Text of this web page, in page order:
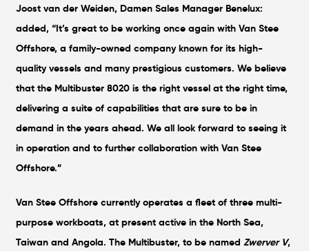
Joost van der Weiden, Damen Sales Manager Benelux:
added, “It’s great to be working once again with Van Stee
Offshore, a family-owned company known for its high-
quality vessels and many prestigious customers. We believe
that the Multibuster 8020 is the right vessel at the right time,
delivering a suite of capabilities that are sure to be in
demand in the years ahead. We all look forward to seeing it
in operation and to further collaboration with Van Stee
Offshore.”
Van Stee Offshore currently operates a fleet of three multi-
purpose workboats, at present active in the North Sea,
Taiwan and Angola. The Multibuster, to be namedZwerver V,